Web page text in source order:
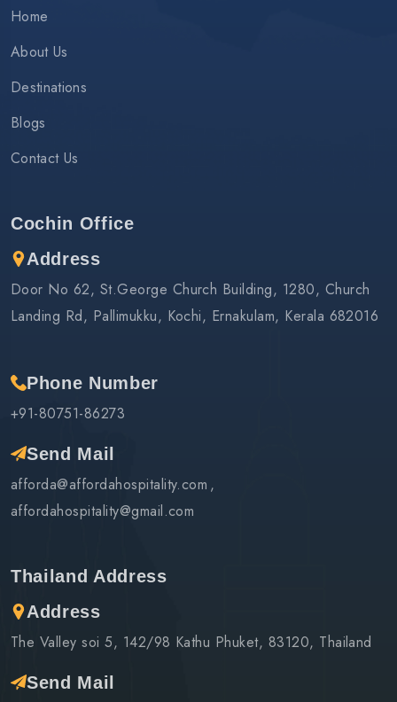
Home
About Us
Destinations
Blogs
Contact Us
Cochin Office
Address
Door No 62, St.George Church Building, 1280, Church
Landing Rd, Pallimukku, Kochi, Ernakulam, Kerala 682016
Phone Number
+91-80751-86273
Send Mail
afforda@affordahospitality.com
affordahospitality@gmail.com
Thailand Address
Address
The Valley soi 5, 142/98 Kathu Phuket, 83120, Thailand
Send Mail